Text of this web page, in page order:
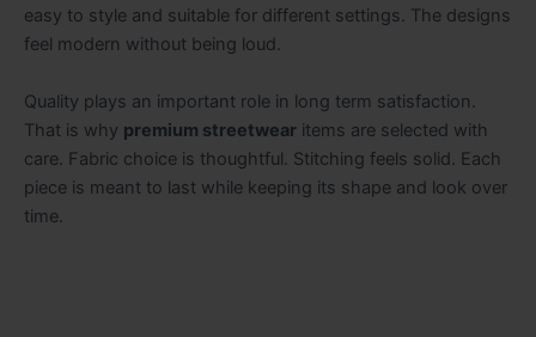
easy to style and suitable for different settings. The designs
feel modern without being loud.
Quality plays an important role in long term satisfaction.
That is why premium streetwear items are selected with
care. Fabric choice is thoughtful. Stitching feels solid. Each
piece is meant to last while keeping its shape and look over
time.